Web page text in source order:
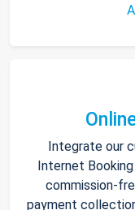
Integrate our
Internet
commission-
payment